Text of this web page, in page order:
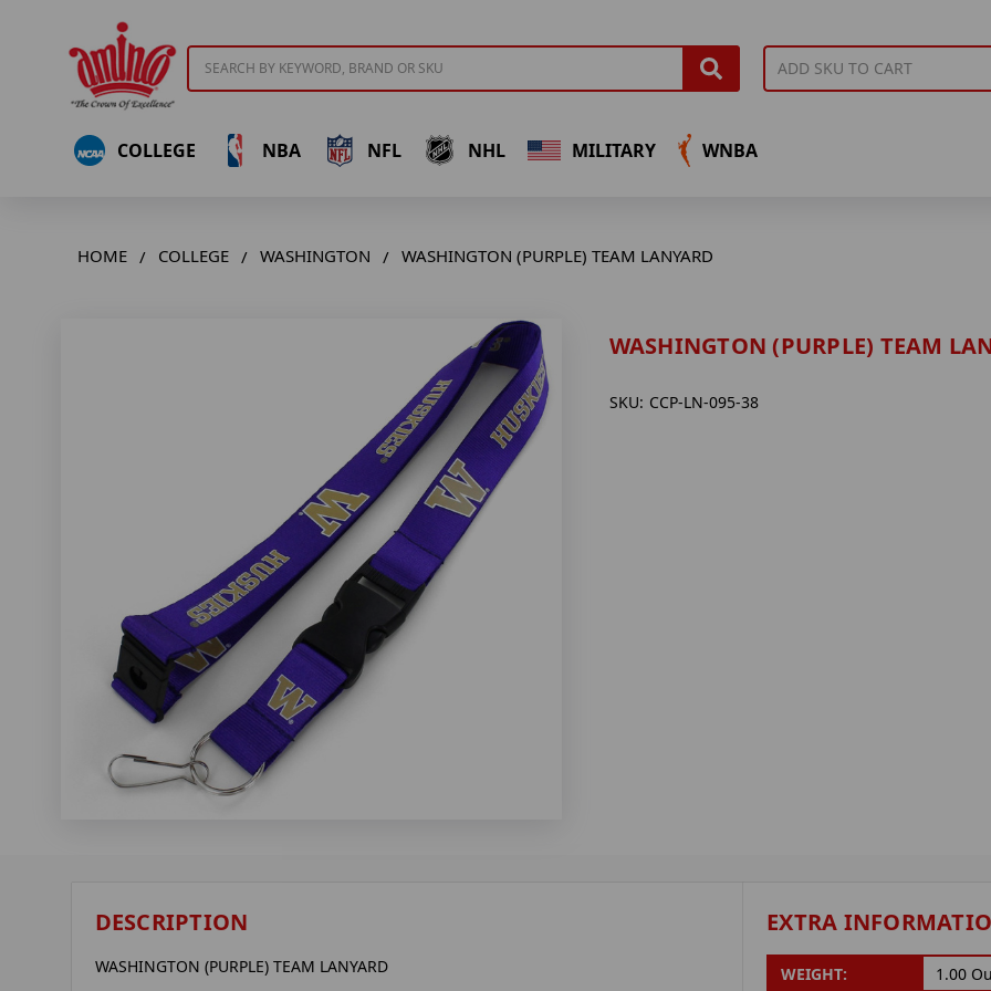
COLLEGE NBA NFL NHL MILITARY WNBA
HOME COLLEGE WASHINGTON WASHINGTON (PURPLE) TEAM LANYARD
WASHINGTON (PURPLE) TEAM
SKU: CCP-LN-095-38
DESCRIPTION
WASHINGTON (PURPLE) TEAM LANYARD
EXTRA
WEIGHT: 1.00